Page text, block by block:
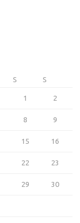
S S
1 2
8 9
15 16
22 23
29 30